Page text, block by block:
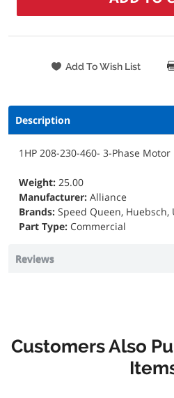
Description
1HP 208-230-460- 3-Phase Motor
Weight: 25.00
Manufacturer: Alliance
Brands: Speed Queen, Huebsch,
Part Type: Commercial
Reviews
Customers Also